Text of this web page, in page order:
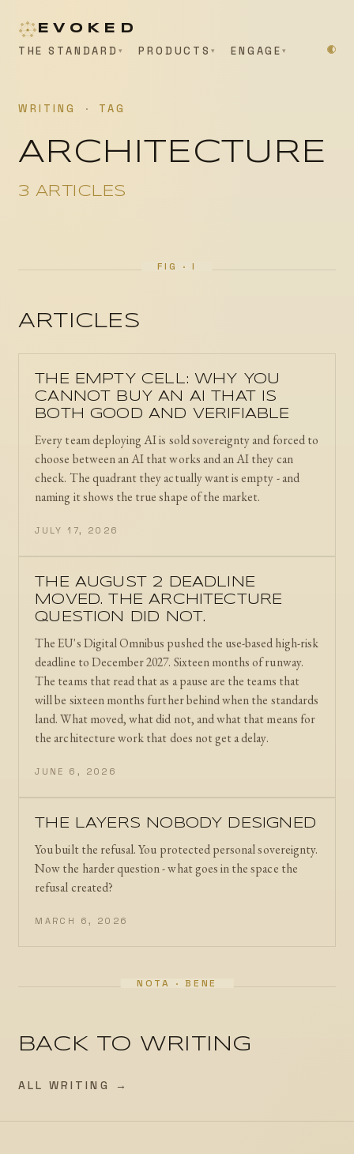
EVOKED
THE STANDARD
PRODUCTS ENGAGE
WRITING · TAG
ARCHITECTURE
3 ARTICLES
ARTICLES
THE EMPTY CELL: WHY YOU
CANNOT BUY AN AI THAT IS
BOTH GOOD AND VERIFIABLE
Every team deploying AI is sold sovereignty and forced to
choose between an AI that works and an AI they can
check. The quadrant they actually want is empty - and
naming it shows the true shape of the market.
JULY 17, 2026
THE AUGUST 2 DEADLINE
MOVED. THE ARCHITECTURE
QUESTION DID NOT.
The EU's Digital Omnibus pushed the use-based high-risk
deadline to December 2027. Sixteen months of runway.
The teams that read that as a pause are the teams that
will be sixteen months further behind when the standards
land. What moved, what did not, and what that means for
the architecture work that does not get a delay.
JUNE 6, 2026
THE LAYERS NOBODY DESIGNED
You built the refusal. You protected personal sovereignty.
Now the harder question - what goes in the space the
refusal created?
MARCH 6, 2026
BACK TO WRITING
ALL WRITING →